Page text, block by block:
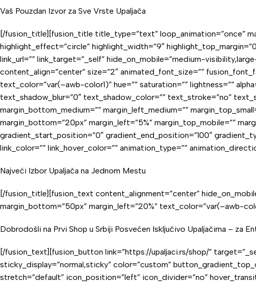
Vaš Pouzdan Izvor za Sve Vrste Upaljača
[/fusion_title][fusion_title title_type=”text” loop_animation=”once”
highlight_effect=”circle” highlight_width=”9″
link_url=”” link_target=”_self” hide_on_mobile=”medium-
content_align=”center” size=”2″ animated_font_size=””
text_color=”var(–awb-color1)” hue=”” saturation=”” lightness=””
text_shadow_blur=”0″ text_shadow_color=”” text_stroke=”no”
margin_bottom_medium=”” margin_left_medium=””
margin_bottom=”20px” margin_left=”5%” margin_top_mobile=””
gradient_start_position=”0″ gradient_end_position=”100″
link_color=”” link_hover_color=”” animation_type=””
Najveći Izbor Upaljača na Jednom Mestu
[/fusion_title][fusion_text content_alignment=”center”
margin_bottom=”50px” margin_left=”20%” text_color=”var(–awb-
Dobrodošli na Prvi Shop u Srbiji Posvećen Isključivo Upaljačima – za
[/fusion_text][fusion_button link=”https://upaljaci.rs/shop/”
sticky_display=”normal,sticky” color=”custom”
stretch=”default” icon_position=”left” icon_divider=”no”